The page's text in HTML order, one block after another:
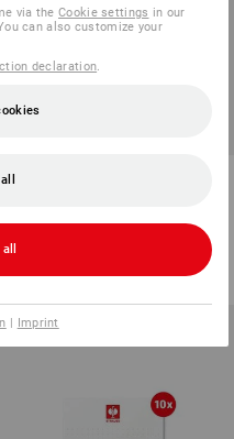
e.s. Thermos cup with a lid, 400
11,88 €
via theCookie settings in our
can also customize your
declaration
| Imprint